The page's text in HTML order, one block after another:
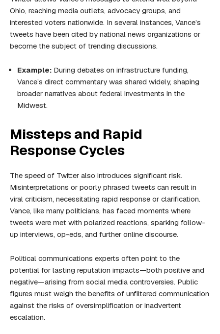
Ohio, reaching media outlets, advocacy groups, and
interested voters nationwide. In several instances, Vance’s
tweets have been cited by national news organizations or
become the subject of trending discussions.
Example: During debates on infrastructure funding,
Vance’s direct commentary was shared widely, shaping
broader narratives about federal investments in the
Midwest.
Missteps and Rapid
Response Cycles
The speed of Twitter also introduces significant risk.
Misinterpretations or poorly phrased tweets can result in
viral criticism, necessitating rapid response or clarification.
Vance, like many politicians, has faced moments where
tweets were met with polarized reactions, sparking follow-
up interviews, op-eds, and further online discourse.
Political communications experts often point to the
potential for lasting reputation impacts—both positive and
negative—arising from social media controversies. Public
figures must weigh the benefits of unfiltered communication
against the risks of oversimplification or inadvertent
escalation.